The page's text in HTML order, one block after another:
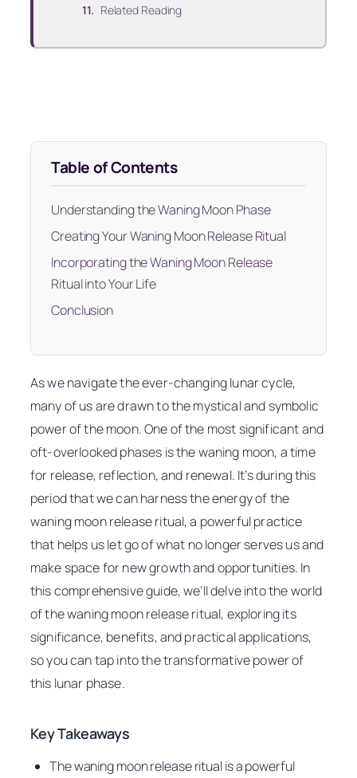
Related Reading
Table of Contents
Understanding the Waning Moon Phase
Creating Your Waning Moon Release Ritual
Incorporating the Waning Moon Release
Ritual into Your Life
Conclusion
As we navigate the ever-changing lunar cycle,
many of us are drawn to the mystical and symbolic
power of the moon. One of the most significant and
oft-overlooked phases is the waning moon, a time
for release, reflection, and renewal. It’s during this
period that we can harness the energy of the
waning moon release ritual, a powerful practice
that helps us let go of what no longer serves us and
make space for new growth and opportunities. In
this comprehensive guide, we’ll delve into the world
of the waning moon release ritual, exploring its
significance, benefits, and practical applications,
so you can tap into the transformative power of
this lunar phase.
Key Takeaways
The waning moon release ritual is a powerful